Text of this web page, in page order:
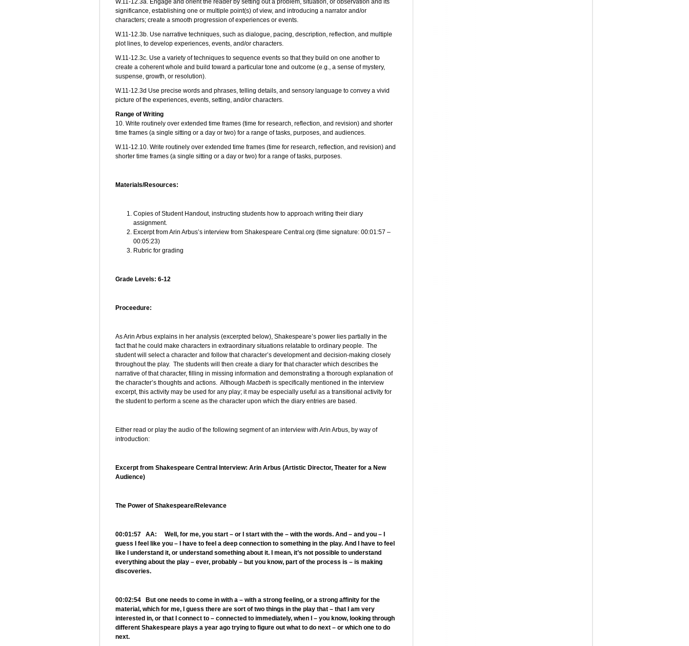
W.11-12.3a. Engage and orient the reader by setting out a problem, situation, or observation and its
significance, establishing one or multiple point(s) of view, and introducing a narrator and/or
characters; create a smooth progression of experiences or events.
W.11-12.3b. Use narrative techniques, such as dialogue, pacing, description, reflection, and multiple
plot lines, to develop experiences, events, and/or characters.
W.11-12.3c. Use a variety of techniques to sequence events so that they build on one another to
create a coherent whole and build toward a particular tone and outcome (e.g., a sense of mystery,
suspense, growth, or resolution).
W.11-12.3d Use precise words and phrases, telling details, and sensory language to convey a vivid
picture of the experiences, events, setting, and/or characters.
Range of Writing
10. Write routinely over extended time frames (time for research, reflection, and revision) and shorter
time frames (a single sitting or a day or two) for a range of tasks, purposes, and audiences.
W.11-12.10. Write routinely over extended time frames (time for research, reflection, and revision) and
shorter time frames (a single sitting or a day or two) for a range of tasks, purposes.
Materials/Resources:
Copies of Student Handout, instructing students how to approach writing their diary
assignment.
Excerpt from Arin Arbus’s interview from Shakespeare Central.org (time signature: 00:01:57 –
00:05:23)
Rubric for grading
Grade Levels: 6-12
Proceedure:
As Arin Arbus explains in her analysis (excerpted below), Shakespeare’s power lies partially in the
fact that he could make characters in extraordinary situations relatable to ordinary people. The
student will select a character and follow that character’s development and decision-making closely
throughout the play. The students will then create a diary for that character which describes the
narrative of that character, filling in missing information and demonstrating a thorough explanation of
the character’s thoughts and actions. Although Macbeth is specifically mentioned in the interview
excerpt, this activity may be used for any play; it may be especially useful as a transitional activity for
the student to perform a scene as the character upon which the diary entries are based.
Either read or play the audio of the following segment of an interview with Arin Arbus, by way of
introduction:
Excerpt from Shakespeare Central Interview: Arin Arbus (Artistic Director, Theater for a New
Audience)
The Power of Shakespeare/Relevance
00:01:57 AA: Well, for me, you start – or I start with the – with the words. And – and you – I
guess I feel like you – I have to feel a deep connection to something in the play. And I have to feel
like I understand it, or understand something about it. I mean, it’s not possible to understand
everything about the play – ever, probably – but you know, part of the process is – is making
discoveries.
00:02:54 But one needs to come in with a – with a strong feeling, or a strong affinity for the
material, which for me, I guess there are sort of two things in the play that – that I am very
interested in, or that I connect to – connected to immediately, when I – you know, looking through
different Shakespeare plays a year ago trying to figure out what to do next – or which one to do
next.